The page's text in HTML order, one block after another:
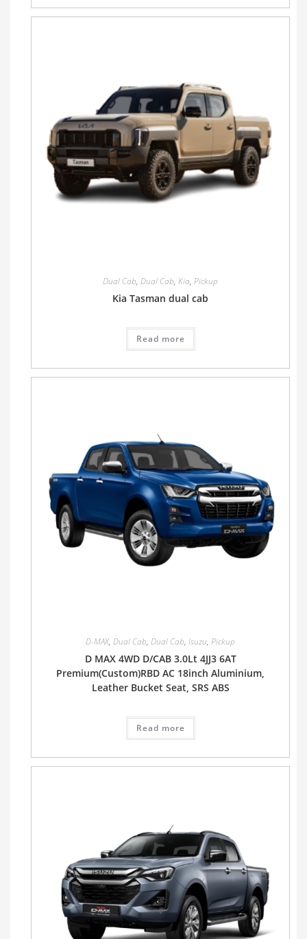
Dual Cab, Dual Cab, Kia, Pickup
Kia Tasman dual cab
Read more
D-MAX, Dual Cab, Dual Cab, Isuzu, Pickup
D MAX 4WD D/CAB 3.0Lt 4JJ3 6AT
Premium(Custom)RBD AC 18inch Aluminium,
Leather Bucket Seat, SRS ABS
Read more